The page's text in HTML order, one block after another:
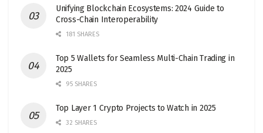
Unifying Blockchain Ecosystems: 2024 Guide to
Cross-Chain Interoperability
181 SHARES
Top 5 Wallets for Seamless Multi-Chain Trading in
2025
95 SHARES
Top Layer 1 Crypto Projects to Watch in 2025
32 SHARES